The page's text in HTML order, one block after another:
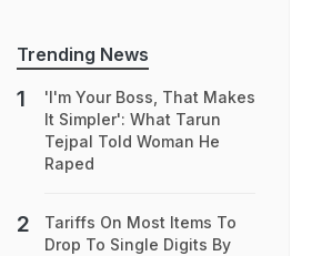
Trending News
'I'm Your Boss, That Makes
It Simpler': What Tarun
Tejpal Told Woman He
Raped
Tariffs On Most Items To
Drop To Single Digits By